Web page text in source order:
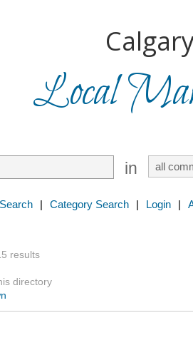
Local
in
| Category Search | Login |
results
directory